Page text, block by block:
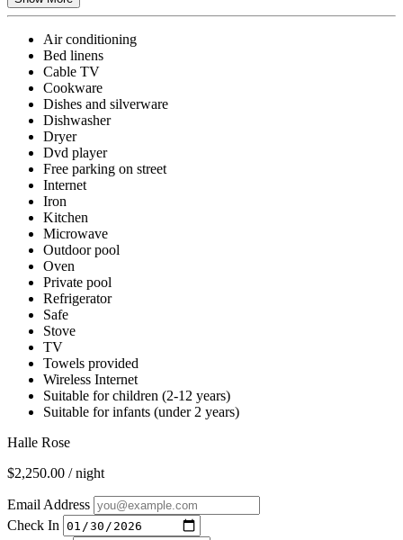
Air conditioning
Bed linens
Cable TV
Cookware
Dishes and silverware
Dishwasher
Dryer
Dvd player
Free parking on street
Internet
Iron
Kitchen
Microwave
Outdoor pool
Oven
Private pool
Refrigerator
Safe
Stove
TV
Towels provided
Wireless Internet
Suitable for children (2-12 years)
Suitable for infants (under 2 years)
Halle Rose
$2,250.00 / night
Email Address
Check In